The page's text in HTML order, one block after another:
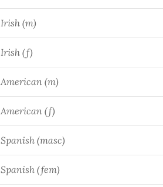
Irish (m)
Irish (f)
American (m)
American (f)
Spanish (masc)
Spanish (fem)